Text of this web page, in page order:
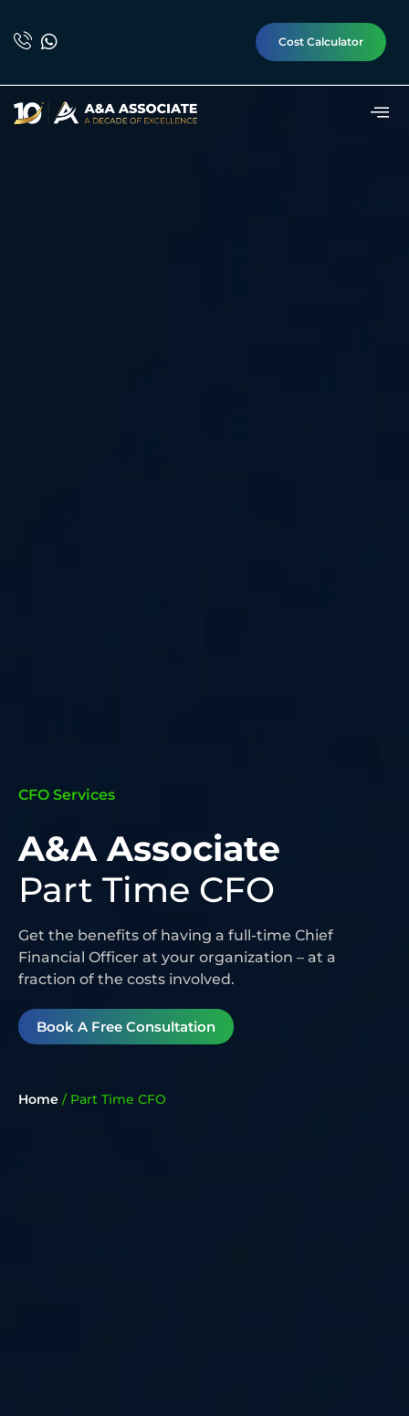
Cost Calculator
CFO Services
A&A Associate
Part Time CFO
Get the benefits of having a full-time Chief
Financial Officer at your organization – at a
fraction of the costs involved.
Book A Free Consultation
Home / Part Time CFO